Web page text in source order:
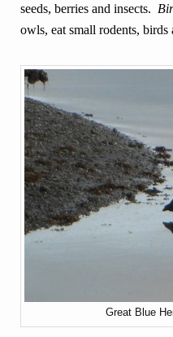
seeds, berries and insects.
owls, eat small rodents, birds
Great Blue